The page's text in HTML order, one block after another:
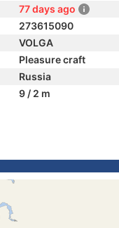
77 days ago
273615090
VOLGA
Pleasure craft
Russia
9 / 2 m